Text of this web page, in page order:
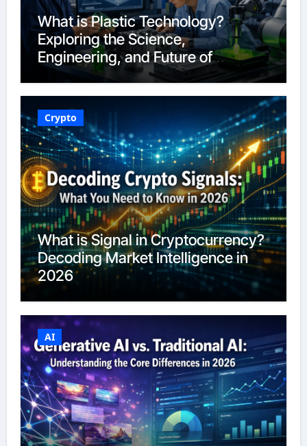
What is Plastic Technology?
Exploring the Science,
Engineering, and Future of
Polymers in 2026
Crypto
What is Signal in Cryptocurrency?
Decoding Market Intelligence in
2026
AI